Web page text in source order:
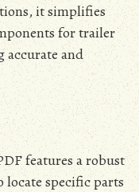
it simplifies
for trailer
accurate and
features a robust
locate specific parts